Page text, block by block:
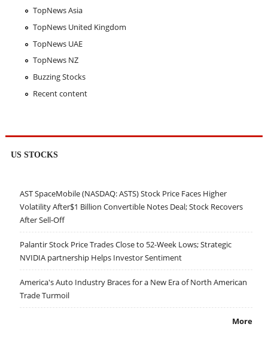
TopNews Asia
TopNews United Kingdom
TopNews UAE
TopNews NZ
Buzzing Stocks
Recent content
US STOCKS
AST SpaceMobile (NASDAQ: ASTS) Stock Price Faces Higher
Volatility After$1 Billion Convertible Notes Deal; Stock Recovers
After Sell-Off
Palantir Stock Price Trades Close to 52-Week Lows; Strategic
NVIDIA partnership Helps Investor Sentiment
America's Auto Industry Braces for a New Era of North American
Trade Turmoil
More